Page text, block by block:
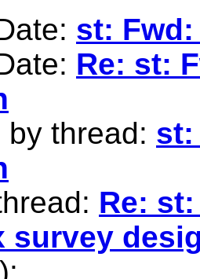
st:
Re: st:
by thread: st:
Re:
survey